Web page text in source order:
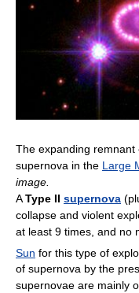
The expanding remnant
supernova in the Large
image.
AType II supernova
collapse and violent
at least 9 times, and no
Sun for this type of
of supernova by the
supernovae are mainly